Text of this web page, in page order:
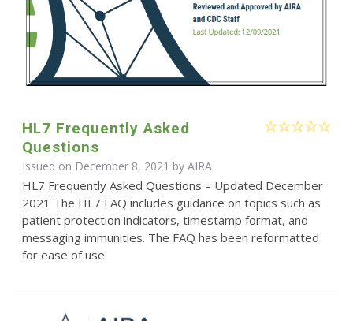
HL7 Frequently Asked
Questions
Issued on December 8, 2021 by AIRA
HL7 Frequently Asked Questions – Updated December
2021 The HL7 FAQ includes guidance on topics such as
patient protection indicators, timestamp format, and
messaging immunities. The FAQ has been reformatted
for ease of use.